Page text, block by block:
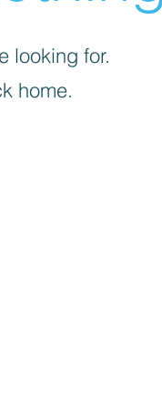
looking for.
home.